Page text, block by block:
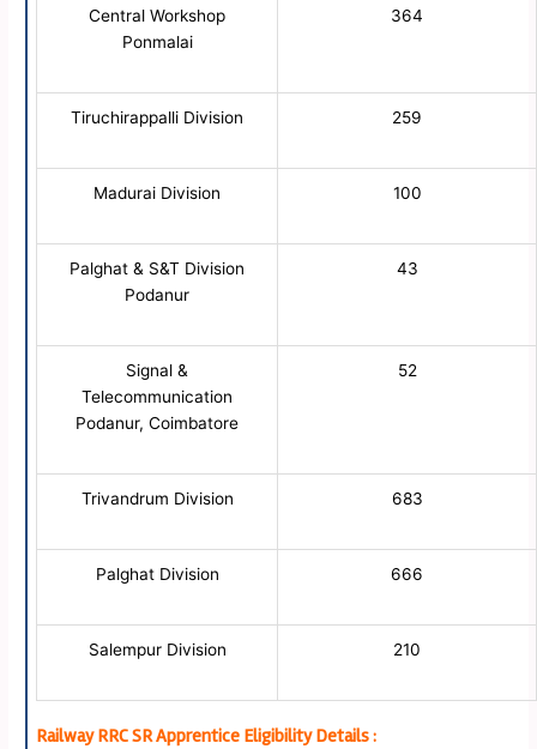
Central Workshop
Ponmalai
364
Tiruchirappalli Division 259
Madurai Division 100
Palghat & S&T Division
Podanur
43
Signal &
Telecommunication
Podanur, Coimbatore
52
Trivandrum Division 683
Palghat Division 666
Salempur Division 210
Railway RRC SR Apprentice Eligibility Details :